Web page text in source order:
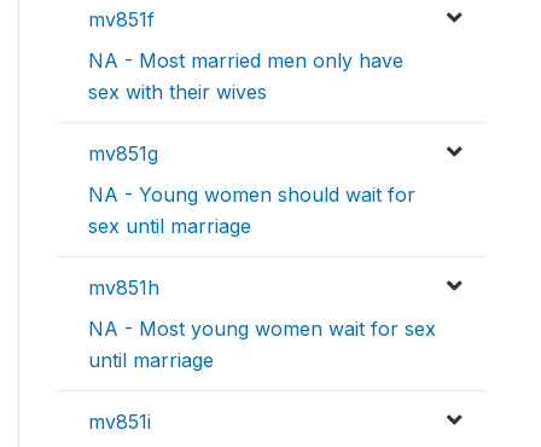
mv851f
NA - Most married men only have
sex with their wives
mv851g
NA - Young women should wait for
sex until marriage
mv851h
NA - Most young women wait for sex
until marriage
mv851i